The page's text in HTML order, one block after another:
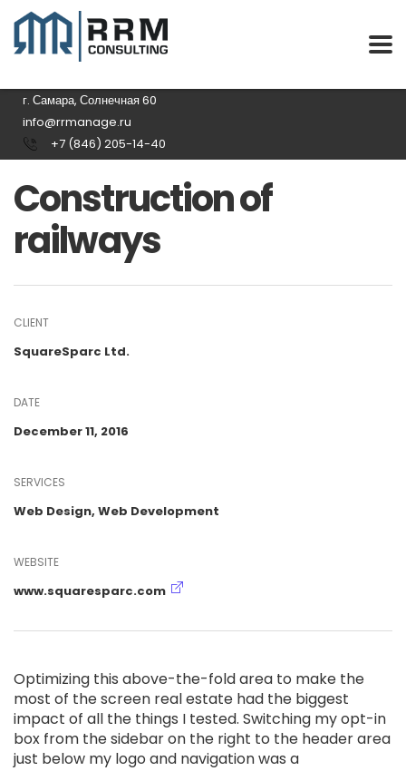
г. Самара, Солнечная 60
info@rrmanage.ru
+7 (846) 205-14-40
Construction of
railways
CLIENT
SquareSparc Ltd.
DATE
December 11, 2016
SERVICES
Web Design, Web Development
WEBSITE
www.squaresparc.com
Optimizing this above-the-fold area to make the
most of the screen real estate had the biggest
impact of all the things I tested. Switching my opt-in
box from the sidebar on the right to the header area
just below my logo and navigation was a